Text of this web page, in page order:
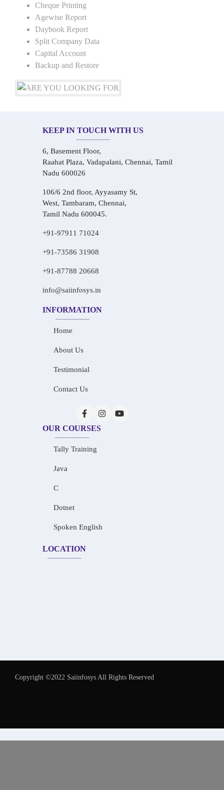
Cheque Printing
Agewise Report
Daybook Report
Split Company Data
Capital Account
Backup and Restore
KEEP IN TOUCH WITH US
6, Basement Floor,
Raahat Plaza, Vadapalani, Chennai, Tamil
Nadu 600026
106/6 2nd floor, Ayyasamy St,
West, Tambaram, Chennai,
Tamil Nadu 600045.
+91-97911 71024
+91-73586 31908
+91-87788 20668
info@saiinfosys.in
INFORMATION
Home
About Us
Testimonial
Contact Us
OUR COURSES
Tally Training
Java
C
Dotnet
Spoken English
LOCATION
Copyright ©2022 Saiinfosys All Rights Reserved